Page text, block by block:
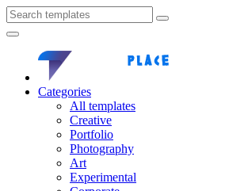
Categories
All templates
Creative
Portfolio
Photography
Art
Experimental